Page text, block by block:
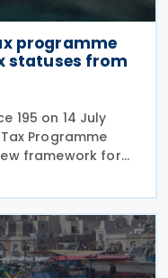
programme
statuses from
195 on 14 July
Programme
framework for
individuals
four